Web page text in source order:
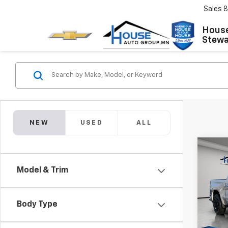
Sales
NEW USED ALL
Model & Trim
Body Type
New
VIN:
Model:
In
MSRP: